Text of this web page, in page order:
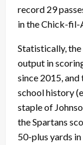
record 29
in the Chick-fil-
Statistically,
output in
since 2015,
school history
staple of
the Spartans
50-plus yards